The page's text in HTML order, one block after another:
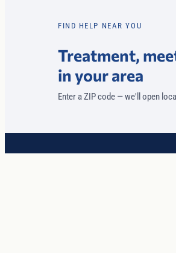
FIND HELP NEAR YOU
Treatment,
in your area
Enter a ZIP code — we'll open